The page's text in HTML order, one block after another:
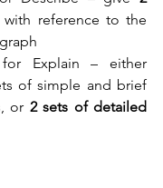
with reference to the
Explain – either
of simple and brief
or 2 sets of detailed